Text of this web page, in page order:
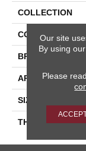
COLLECTION
COLOR
BRAND
APPLICATION
SIZE
THICKNESS
Our site
By using
Please